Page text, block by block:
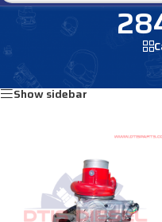
Products tagged
Show sidebar